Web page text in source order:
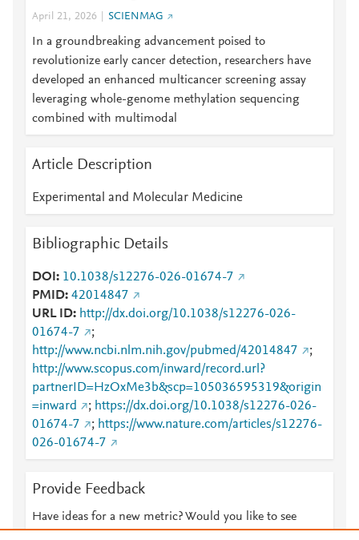
April 21, 2026 SCIENMAG
In a groundbreaking advancement poised to
revolutionize early cancer detection, researchers have
developed an enhanced multicancer screening assay
leveraging whole-genome methylation sequencing
combined with multimodal
Article Description
Experimental and Molecular Medicine
Bibliographic Details
DOI
10.1038/s12276-026-01674-7
PMID 42014847
URL ID
http://dx.doi.org/10.1038/s12276-026-
01674-7
;
http://www.ncbi.nlm.nih.gov/pubmed/42014847
;
http://www.scopus.com/inward/record.url?
partnerID=HzOxMe3b&scp=105036595319&origin
=inward
; https://dx.doi.org/10.1038/s12276-026-
01674-7
; https://www.nature.com/articles/s12276-
026-01674-7
Provide Feedback
Have ideas for a new metric? Would you like to see